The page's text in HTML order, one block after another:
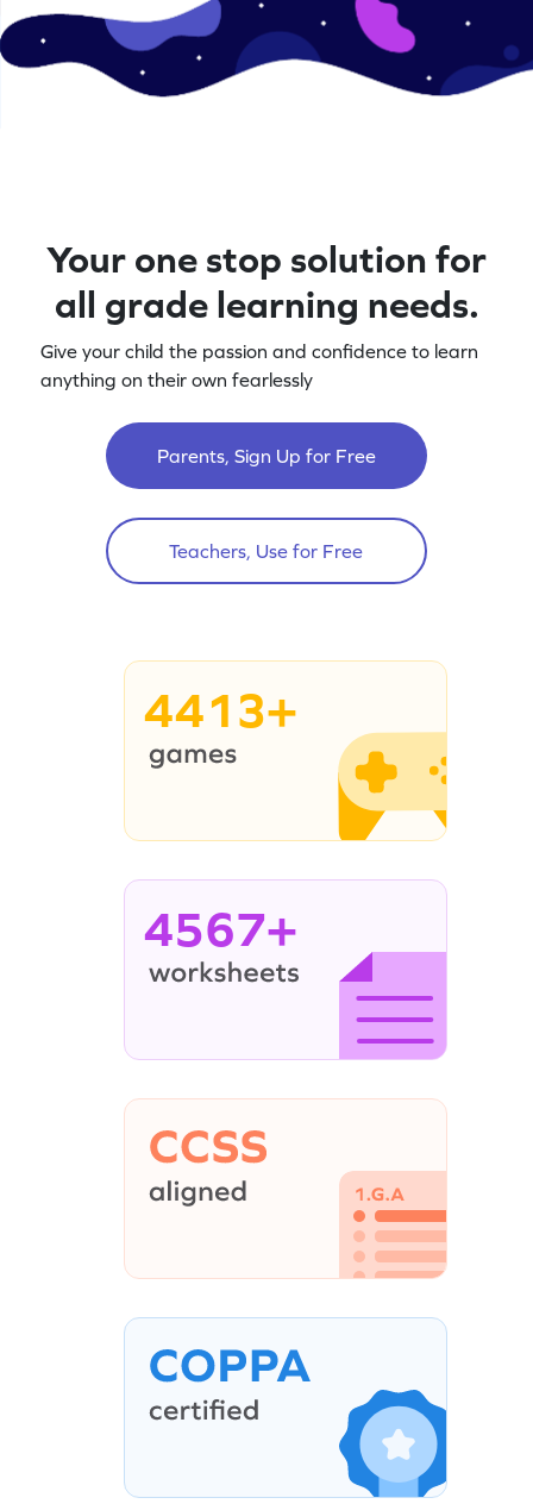
Your one stop solution for
all grade learning needs.
Give your child the passion and confidence to learn
anything on their own fearlessly
Parents, Sign Up for Free
Teachers, Use for Free
4413+
4567+